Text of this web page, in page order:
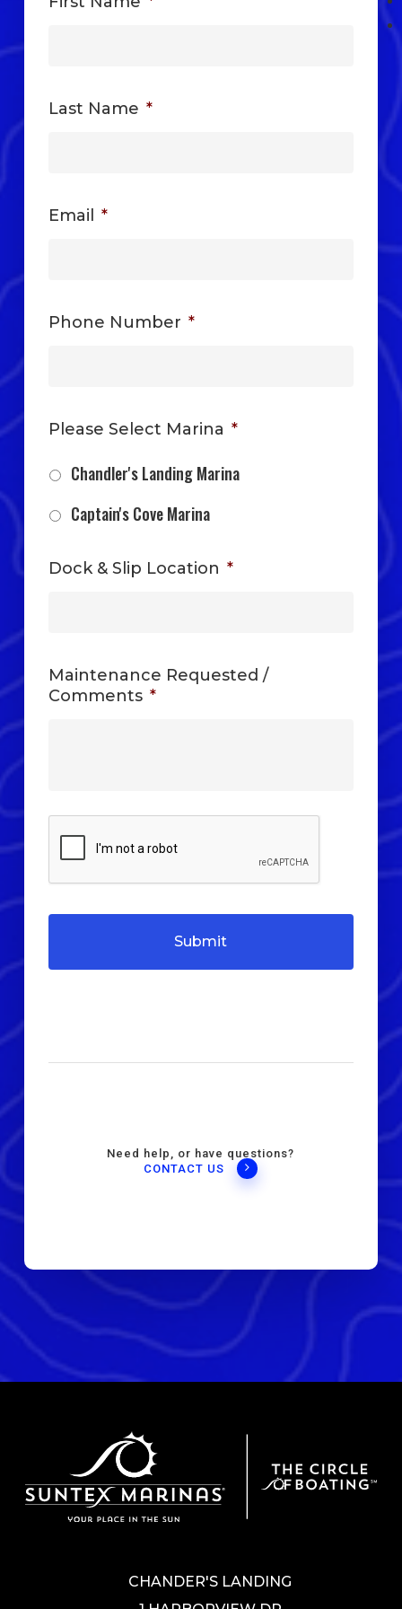
Last Name *
Email *
Phone Number *
Please Select Marina *
Chandler's Landing Marina
Captain's Cove Marina
Dock & Slip Location *
Maintenance Requested /
Comments *
Need help, or have questions?
CONTACT US
CHANDER'S LANDING